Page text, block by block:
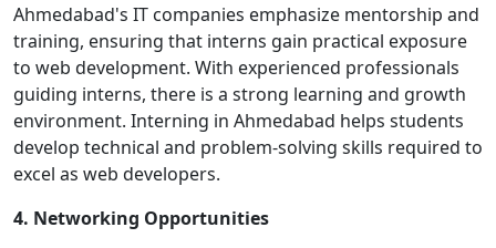
Ahmedabad's IT companies emphasize mentorship and
training, ensuring that interns gain practical exposure
to web development. With experienced professionals
guiding interns, there is a strong learning and growth
environment. Interning in Ahmedabad helps students
develop technical and problem-solving skills required to
excel as web developers.
4. Networking Opportunities